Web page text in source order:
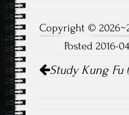
Copyright ©
Posted 2016-
Post
navigation
Study Kung Fu